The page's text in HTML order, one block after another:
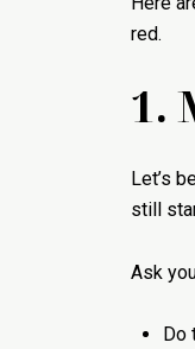
red.
1.
Let’s
still
Ask
Do